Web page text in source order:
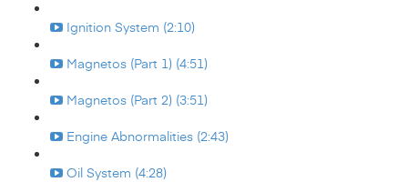
Ignition System (2:10)
Magnetos (Part 1) (4:51)
Magnetos (Part 2) (3:51)
Engine Abnormalities (2:43)
Oil System (4:28)